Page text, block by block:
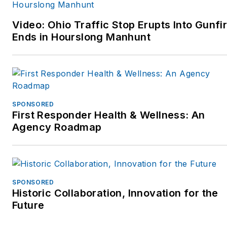
Facebook or Twitter at
More Than A Cop, or check
out their website
www.MoreThanACop.com.
Video: Ohio Traffic Stop Erupts Into
Ends in Hourslong Manhunt
SPONSORED
First Responder Health & Wellness: An
Agency Roadmap
SPONSORED
Historic Collaboration, Innovation for the
Future